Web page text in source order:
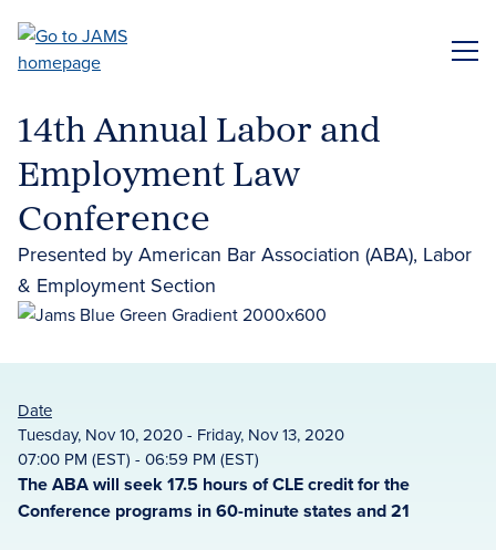
main
14th Annual Labor and
Employment Law
Conference
Presented by American Bar Association (ABA), Labor
& Employment Section
Date
Tuesday, Nov 10, 2020 - Friday, Nov 13, 2020
07:00 PM (EST) - 06:59 PM (EST)
The ABA will seek 17.5 hours of CLE credit for the
Conference programs in 60-minute states and 21